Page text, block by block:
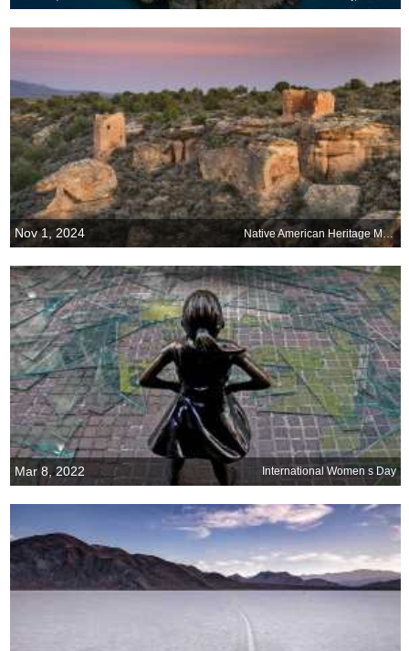
Nov 1, 2024 Native American Heritage Month
Mar 8, 2022 International Women s Day